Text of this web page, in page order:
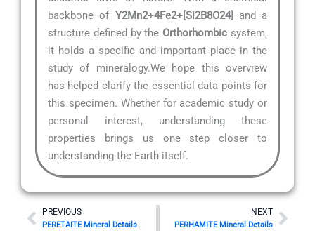
backbone of Y2Mn2+4Fe2+[Si2B8O24] and a
structure defined by the Orthorhombic system,
it holds a specific and important place in the
study of mineralogy.We hope this overview
has helped clarify the essential data points for
this specimen. Whether for academic study or
personal interest, understanding these
properties brings us one step closer to
understanding the Earth itself.
Prev
PREVIOUS
PERETAITE Mineral Details
NEXT
PERHAMITE Mineral Details
Next